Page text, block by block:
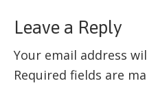
Leave a Reply
Your email address
Required fields are